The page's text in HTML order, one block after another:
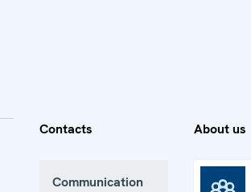
Contacts
Communication
About us